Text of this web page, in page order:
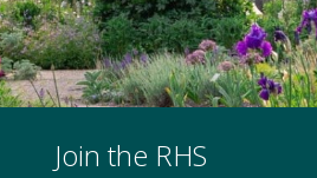
Join the RHS